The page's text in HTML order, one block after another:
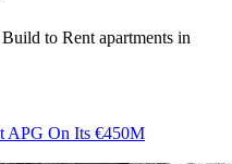
to Rent apartments in
APG On Its €450M